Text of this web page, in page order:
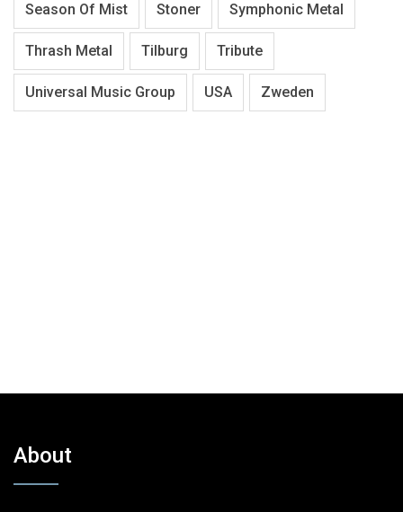
Season Of Mist Stoner Symphonic Metal
Thrash Metal Tilburg Tribute
Universal Music Group USA Zweden
About